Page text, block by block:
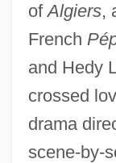
ofAlgiers,
French
and Hedy
crossed
drama
scene-by-